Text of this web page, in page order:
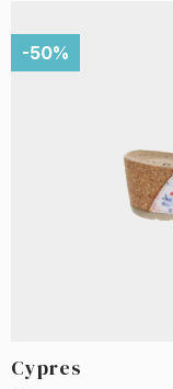
-50%
Cypres